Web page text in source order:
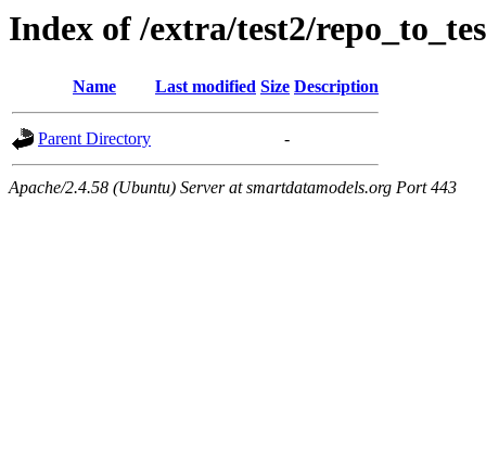
Index of /extra/test2/
Name Last modified Size Description
Parent Directory -
Apache/2.4.58 (Ubuntu) Server at smartdatamodels.org Port 443